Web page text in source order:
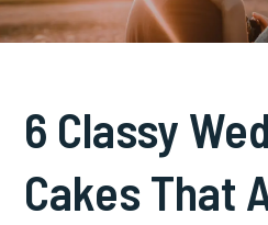
6 Classy
Cakes That